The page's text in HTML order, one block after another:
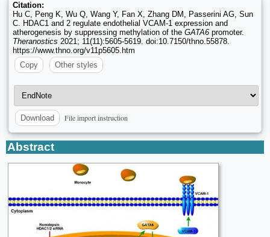
Citation:
Hu C, Peng K, Wu Q, Wang Y, Fan X, Zhang DM, Passerini AG, Sun
C. HDAC1 and 2 regulate endothelial VCAM-1 expression and
atherogenesis by suppressing methylation of the GATA6 promoter.
Theranostics 2021; 11(11):5605-5619. doi:10.7150/thno.55878.
https://www.thno.org/v11p5605.htm
Copy
Other styles
Download File import instruction
Abstract